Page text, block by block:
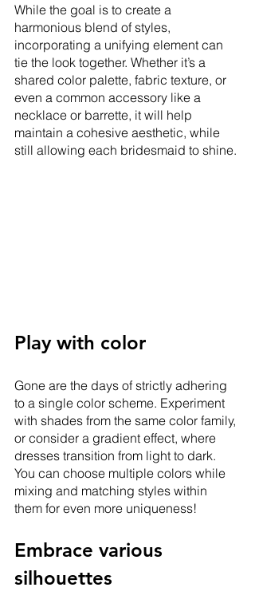
While the goal is to create a
harmonious blend of styles,
incorporating a unifying element can
tie the look together. Whether it’s a
shared color palette, fabric texture, or
even a common accessory like a
necklace or barrette, it will help
maintain a cohesive aesthetic, while
still allowing each bridesmaid to shine.
Play with color
Gone are the days of strictly adhering
to a single color scheme. Experiment
with shades from the same color family,
or consider a gradient effect, where
dresses transition from light to dark.
You can choose multiple colors while
mixing and matching styles within
them for even more uniqueness!
Embrace various
silhouettes